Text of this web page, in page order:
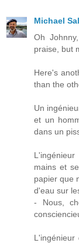
Michael
Oh
praise, but
Here's
than the
Un
et un
dans un
mains et
papier que
d'eau sur
- Nous,
L'ingénieur